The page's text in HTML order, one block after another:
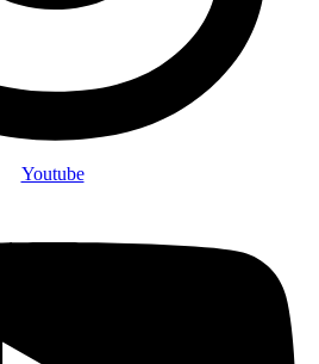
Youtube